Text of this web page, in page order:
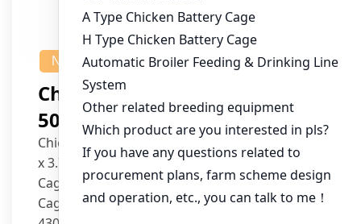
NEWS
Chicken House Design Of
50,000 Pullets
Chicken House Dimensions: 84m (L) x 12m (W)
x 3.7m (H)
Cage Type: H Type Brood Battery Cages
Cage Dimensions: 1200mm (L) x 625mm (W) x